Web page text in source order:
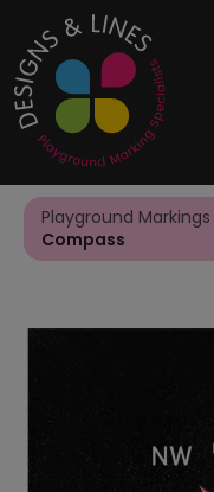
Playground Markings
Compass